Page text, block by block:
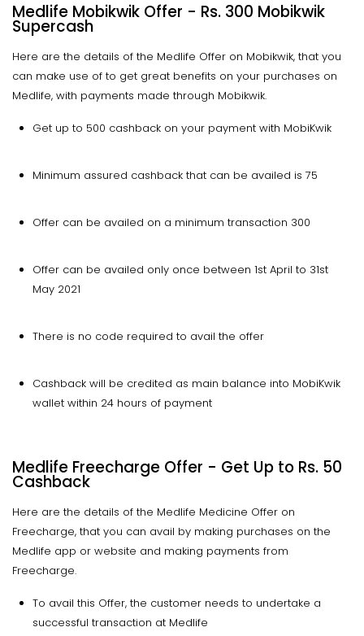
Medlife Mobikwik Offer - Rs. 300 Mobikwik
Supercash
Here are the details of the Medlife Offer on Mobikwik, that you
can make use of to get great benefits on your purchases on
Medlife, with payments made through Mobikwik.
Get up to ₹500 cashback on your payment with MobiKwik
Minimum assured cashback that can be availed is ₹75
Offer can be availed on a minimum transaction ₹300
Offer can be availed only once between 1st April to 31st
May 2021
There is no code required to avail the offer
Cashback will be credited as main balance into MobiKwik
wallet within 24 hours of payment
Medlife Freecharge Offer - Get Up to Rs. 50
Cashback
Here are the details of the Medlife Medicine Offer on
Freecharge, that you can avail by making purchases on the
Medlife app or website and making payments from
Freecharge.
To avail this Offer, the customer needs to undertake a
successful transaction at Medlife